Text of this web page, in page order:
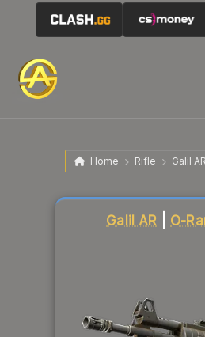
Home Rifle Galil AR
Galil AR O-
Liquidity score